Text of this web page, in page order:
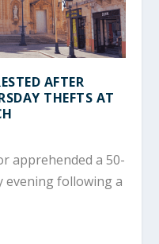
AFTER
THEFTS AT
apprehended a 50-
evening following a